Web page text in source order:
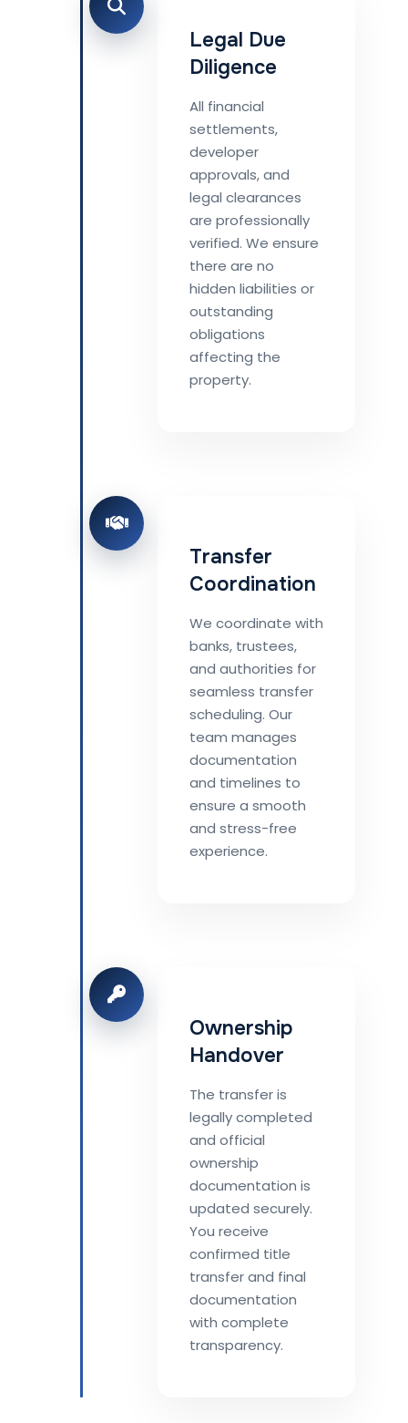
Legal Due
Diligence
All financial
settlements,
developer
approvals, and
legal clearances
are professionally
verified. We ensure
there are no
hidden liabilities or
outstanding
obligations
affecting the
property.
Transfer
Coordination
We coordinate with
banks, trustees,
and authorities for
seamless transfer
scheduling. Our
team manages
documentation
and timelines to
ensure a smooth
and stress-free
experience.
Ownership
Handover
The transfer is
legally completed
and official
ownership
documentation is
updated securely.
You receive
confirmed title
transfer and final
documentation
with complete
transparency.